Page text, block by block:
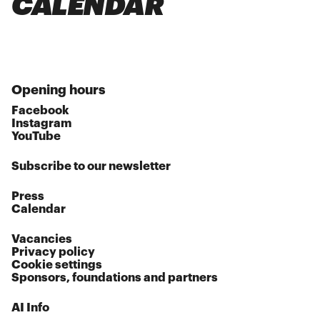
CALENDAR
Opening hours
Facebook
Instagram
YouTube
Subscribe to our newsletter
Press
Calendar
Vacancies
Privacy policy
Cookie settings
Sponsors, foundations and partners
AI Info